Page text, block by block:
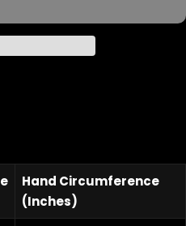
Hand Circumference
(Inches)